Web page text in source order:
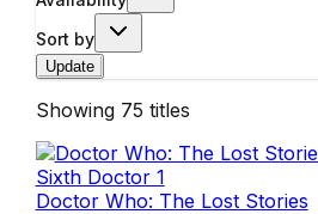
Sort by
Update
Showing 75 titles
Doctor Who: The Lost Stories